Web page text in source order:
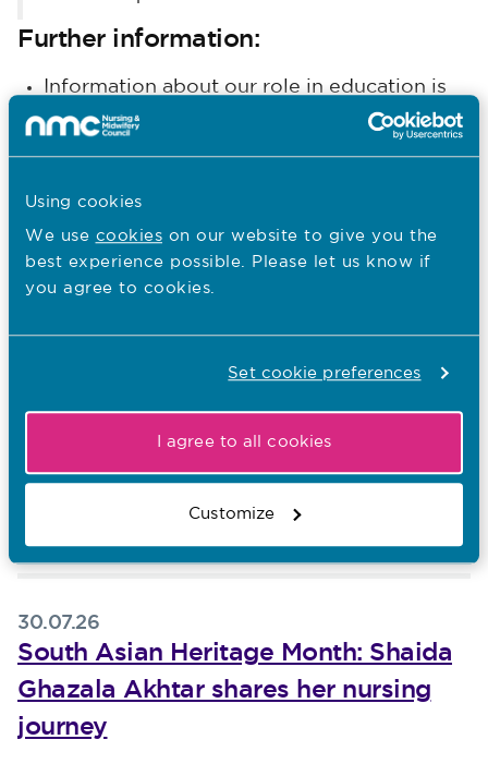
Using cookies
We use cookies on our website to give you the
best experience possible. Please let us know if
you agree to cookies.
Set cookie preferences
I agree to all cookies
Customize
Further information:
Information about our role in education is
availablehere
Details about our programme of work to
here
Other recent news…
31.07.26
South Asian Heritage Month: Walter
Published on 31 July 2026
To mark South Asian Heritage Month, Walter Burog,
Head of Professional Practice at The London Clinic,
30.07.26
South Asian Heritage Month: Shaida
Ghazala Akhtar shares her nursing
journey